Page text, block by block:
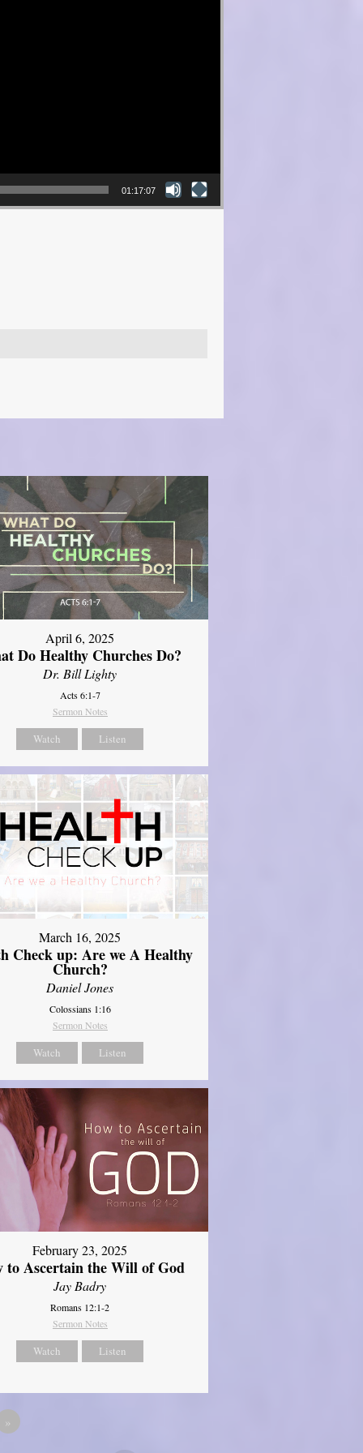
01:17:07
April 6, 2025
Do Healthy Churches Do?
Dr. Bill Lighty
Acts 6:1-7
Sermon Notes
Watch Listen
March 16, 2025
Check up: Are we A Healthy
Church?
Daniel Jones
Colossians 1:16
Sermon Notes
Watch Listen
February 23, 2025
to Ascertain the Will of God
Jay Badry
Romans 12:1-2
Sermon Notes
Watch Listen
»